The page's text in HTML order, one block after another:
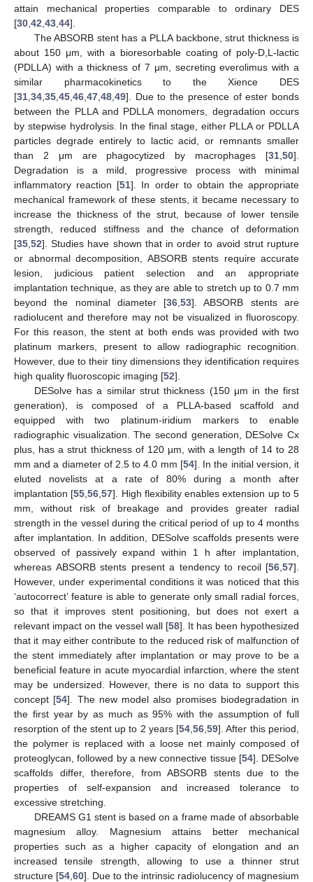
attain mechanical properties comparable to ordinary DES
[30 42 43 44].
The ABSORB stent has a PLLA backbone, strut thickness is
about 150 μm, with a bioresorbable coating of poly-D,L-lactic
(PDLLA) with a thickness of 7 μm, secreting everolimus with a
similar pharmacokinetics to the Xience DES
[31 34 35 45 46 47 48 49]. Due to the presence of ester bonds
between the PLLA and PDLLA monomers, degradation occurs
by stepwise hydrolysis. In the final stage, either PLLA or PDLLA
particles degrade entirely to lactic acid, or remnants smaller
than 2 μm are phagocytized by macrophages [31 50].
Degradation is a mild, progressive process with minimal
inflammatory reaction [51]. In order to obtain the appropriate
mechanical framework of these stents, it became necessary to
increase the thickness of the strut, because of lower tensile
strength, reduced stiffness and the chance of deformation
[35 52]. Studies have shown that in order to avoid strut rupture
or abnormal decomposition, ABSORB stents require accurate
lesion, judicious patient selection and an appropriate
implantation technique, as they are able to stretch up to 0.7 mm
beyond the nominal diameter [36 ,53]. ABSORB stents are
radiolucent and therefore may not be visualized in fluoroscopy.
For this reason, the stent at both ends was provided with two
platinum markers, present to allow radiographic recognition.
However, due to their tiny dimensions they identification requires
high quality fluoroscopic imaging [52].
DESolve has a similar strut thickness (150 μm in the first
generation), is composed of a PLLA-based scaffold and
equipped with two platinum-iridium markers to enable
radiographic visualization. The second generation, DESolve Cx
plus, has a strut thickness of 120 µm, with a length of 14 to 28
mm and a diameter of 2.5 to 4.0 mm [54]. In the initial version, it
eluted novelists at a rate of 80% during a month after
implantation [55 ,56 ,57]. High flexibility enables extension up to 5
mm, without risk of breakage and provides greater radial
strength in the vessel during the critical period of up to 4 months
after implantation. In addition, DESolve scaffolds presents were
observed of passively expand within 1 h after implantation,
whereas ABSORB stents present a tendency to recoil [56 57].
However, under experimental conditions it was noticed that this
‘autocorrect’ feature is able to generate only small radial forces,
so that it improves stent positioning, but does not exert a
relevant impact on the vessel wall [58]. It has been hypothesized
that it may either contribute to the reduced risk of malfunction of
the stent immediately after implantation or may prove to be a
beneficial feature in acute myocardial infarction, where the stent
may be undersized. However, there is no data to support this
concept [54]. The new model also promises biodegradation in
the first year by as much as 95% with the assumption of full
resorption of the stent up to 2 years [54 ,56 ,59]. After this period,
the polymer is replaced with a loose net mainly composed of
proteoglycan, followed by a new connective tissue [54]. DESolve
scaffolds differ, therefore, from ABSORB stents due to the
properties of self-expansion and increased tolerance to
excessive stretching.
DREAMS G1 stent is based on a frame made of absorbable
magnesium alloy. Magnesium attains better mechanical
properties such as a higher capacity of elongation and an
increased tensile strength, allowing to use a thinner strut
structure [54 60]. Due to the intrinsic radiolucency of magnesium